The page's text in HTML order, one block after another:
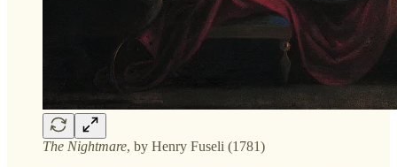
The Nightmare, by Henry Fuseli (1781)